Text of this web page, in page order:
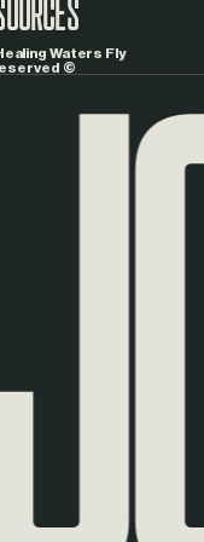
Waters Fly
©